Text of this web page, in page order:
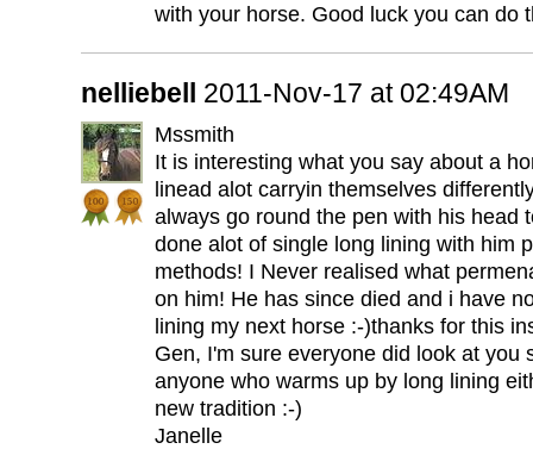
with your horse. Good luck you can do
nelliebell 2011-Nov-17 at 02:49AM
Mssmith
It is interesting what you say about a
linead alot carryin themselves
always go round the pen with his head
done alot of single long lining with him
methods! I Never realised what
on him! He has since died and i have
lining my next horse :-)thanks for this
Gen, I'm sure everyone did look at you
anyone who warms up by long lining
new tradition :-)
Janelle